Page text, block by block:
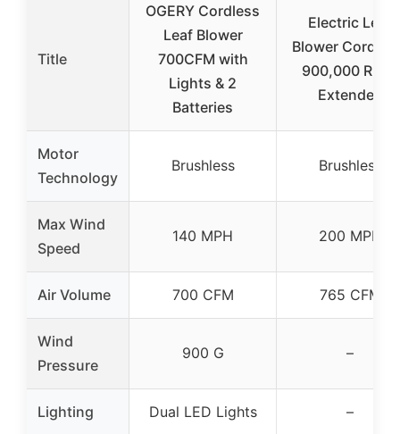
Title
OGERY Cordless
Leaf Blower
700CFM with
Lights & 2
Batteries
Electric Leaf
Blower
900,000 RPM,
Extended
Motor
Technology
Brushless Brushless
Max Wind
Speed
140 MPH 200 MPH
Air Volume 700 CFM 765 CFM
Wind
Pressure
900 G –
Lighting Dual LED Lights –